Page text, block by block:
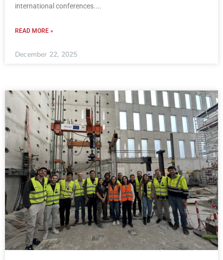
international conferences.
READ MORE »
December 22, 2025